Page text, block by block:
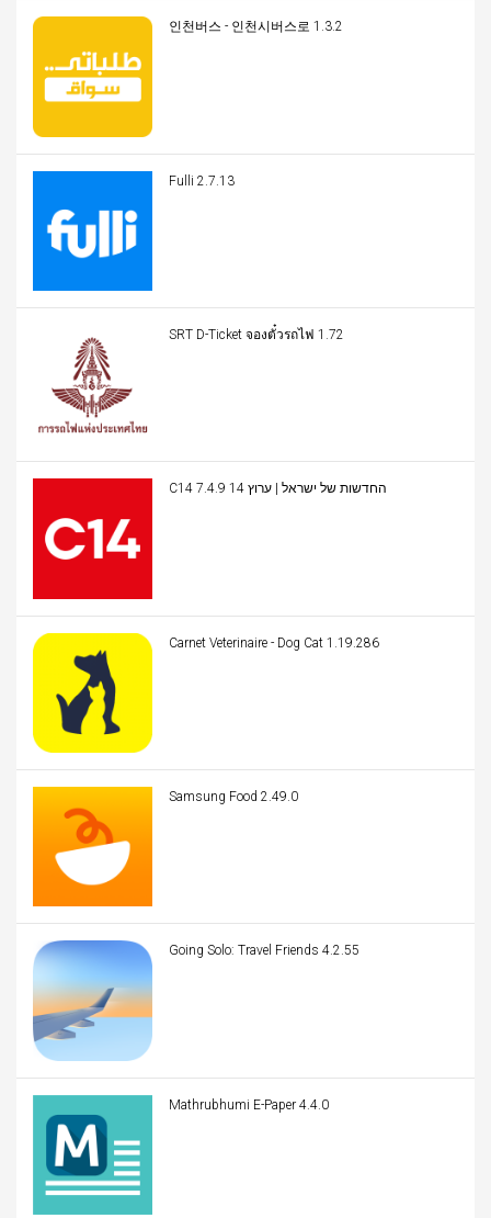
인천버스 - 인천시버스로 1.3.2
Fulli 2.7.13
SRT D-Ticket จองตั๋วรถไฟ 1.72
C14 החדשות של ישראל | ערוץ 14 7.4.9
Carnet Veterinaire - Dog Cat 1.19.286
Samsung Food 2.49.0
Going Solo: Travel Friends 4.2.55
Mathrubhumi E-Paper 4.4.0